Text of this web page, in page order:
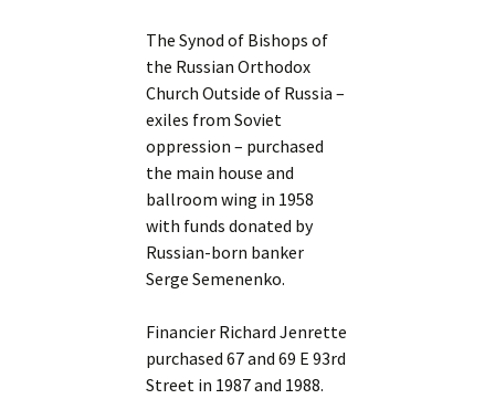
The Synod of Bishops of
the Russian Orthodox
Church Outside of Russia –
exiles from Soviet
oppression – purchased
the main house and
ballroom wing in 1958
with funds donated by
Russian-born banker
Serge Semenenko.
Financier Richard Jenrette
purchased 67 and 69 E 93rd
Street in 1987 and 1988.